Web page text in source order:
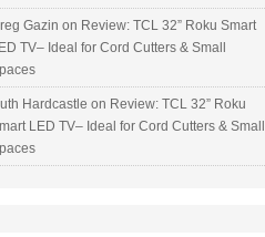
Gazin on Review: TCL 32” Roku Smart
TV– Ideal for Cord Cutters & Small
Hardcastle on Review: TCL 32” Roku
LED TV– Ideal for Cord Cutters & Small